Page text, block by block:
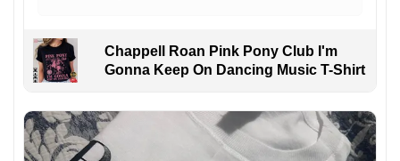
Chappell Roan Pink Pony Club I'm
Gonna Keep On Dancing Music T-Shirt